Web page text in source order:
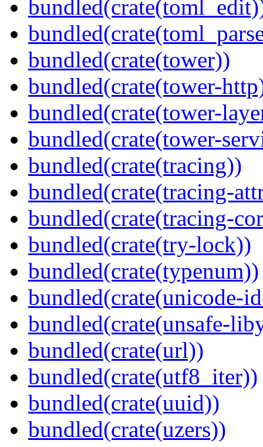
bundled(crate(tower))
bundled(crate(tower-
bundled(crate(tower-
bundled(crate(tower-
bundled(crate(tracing))
bundled(crate(tracing-
bundled(crate(tracing-
bundled(crate(try-lock))
bundled(crate(typenum))
bundled(crate(unicode-
bundled(crate(unsafe-
bundled(crate(url))
bundled(crate(utf8_iter))
bundled(crate(uuid))
bundled(crate(uzers))